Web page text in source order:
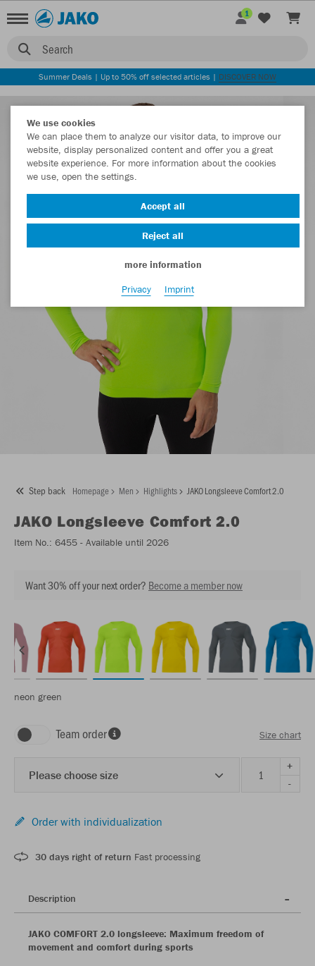
Search
1
Summer Deals | Up to 50% off selected articles | DISCOVER NOW
Step back Homepage Men Highlights JAKO Longsleeve Comfort 2.0
JAKO Longsleeve Comfort 2.0
Item No.: 6455 - Available until 2026
Want 30% off your next order? Become a member now
neon green
Team order Size chart
Please choose size
+
-
Order with individualization
30 days right of return Fast processing
Description
JAKO COMFORT 2.0 longsleeve: Maximum freedom of
movement and comfort during sports
We use cookies
We can place them to analyze our visitor data, to improve our
website, display personalized content and offer you a great
website experience. For more information about the cookies
we use, open the settings.
Accept all
Reject all
more information
Privacy
Imprint